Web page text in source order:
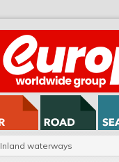
Inland waterways